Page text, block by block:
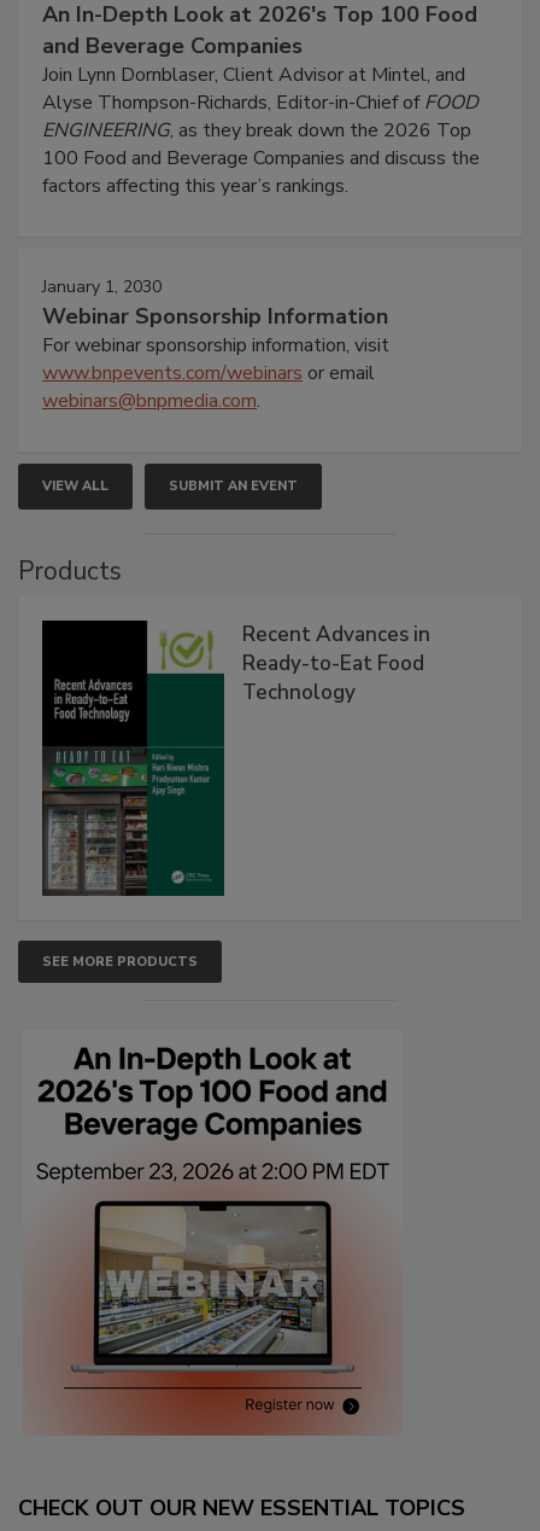
An In-Depth Look at 2026's Top 100 Food
and Beverage Companies
Join Lynn Dornblaser, Client Advisor at Mintel, and
Alyse Thompson-Richards, Editor-in-Chief ofFOOD
ENGINEERING, as they break down the 2026 Top
100 Food and Beverage Companies and discuss the
factors affecting this year’s rankings.
January 1, 2030
Webinar Sponsorship Information
For webinar sponsorship information, visit
www.bnpevents.com/webinars or email
webinars@bnpmedia.com.
VIEW ALL SUBMIT AN EVENT
Products
Recent Advances in
Ready-to-Eat Food
Technology
SEE MORE PRODUCTS
CHECK OUT OUR NEW ESSENTIAL TOPICS